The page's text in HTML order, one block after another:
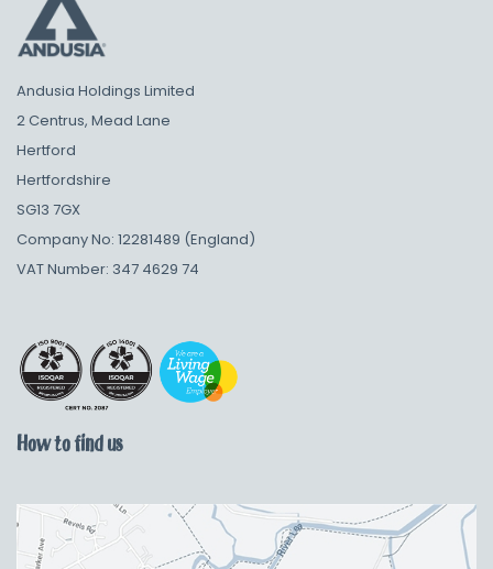
Andusia Holdings Limited
2 Centrus, Mead Lane
Hertford
Hertfordshire
SG13 7GX
Company No: 12281489 (England)
VAT Number: 347 4629 74
How to find us